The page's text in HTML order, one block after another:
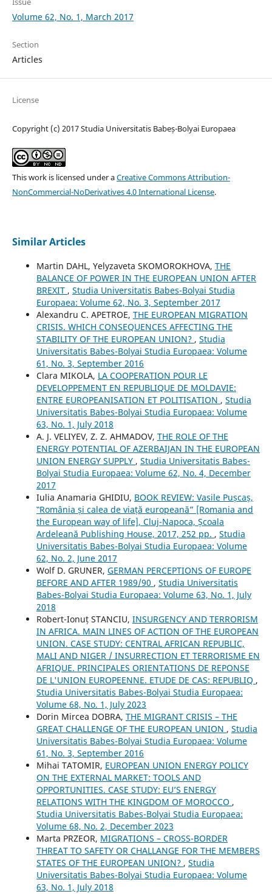
Volume 62, No. 1, March 2017
Section
Articles
License
Copyright (c) 2017 Studia Universitatis Babeș-Bolyai Europaea
This work is licensed under aCreative Commons Attribution-
NonCommercial-NoDerivatives 4.0 International License.
Similar Articles
Martin DAHL, Yelyzaveta SKOMOROKHOVA, THE
BALANCE OF POWER IN THE EUROPEAN UNION AFTER
BREXIT , Studia Universitatis Babes-Bolyai Studia
Europaea: Volume 62, No. 3, September 2017
Alexandru C. APETROE, THE EUROPEAN MIGRATION
CRISIS. WHICH CONSEQUENCES AFFECTING THE
STABILITY OF THE EUROPEAN UNION? , Studia
Universitatis Babes-Bolyai Studia Europaea: Volume
61, No. 3, September 2016
Clara MIKOLA, LA COOPERATION POUR LE
DEVELOPPEMENT EN REPUBLIQUE DE MOLDAVIE:
ENTRE EUROPEANISATION ET POLITISATION , Studia
Universitatis Babes-Bolyai Studia Europaea: Volume
63, No. 1, July 2018
A. J. VELIYEV, Z. Z. AHMADOV, THE ROLE OF THE
ENERGY POTENTIAL OF AZERBAIJAN IN THE EUROPEAN
UNION ENERGY SUPPLY , Studia Universitatis Babes-
Bolyai Studia Europaea: Volume 62, No. 4, December
2017
Iulia Anamaria GHIDIU, BOOK REVIEW: Vasile Pușcaș,
‟România și calea de viață europeană” [Romania and
the European way of life], Cluj-Napoca, Școala
Ardeleană Publishing House, 2017, 252 pp. , Studia
Universitatis Babes-Bolyai Studia Europaea: Volume
62, No. 2, June 2017
Wolf D. GRUNER, GERMAN PERCEPTIONS OF EUROPE
BEFORE AND AFTER 1989/90 , Studia Universitatis
Babes-Bolyai Studia Europaea: Volume 63, No. 1, July
2018
Robert-Ionuț STANCIU, INSURGENCY AND TERRORISM
IN AFRICA. MAIN LINES OF ACTION OF THE EUROPEAN
UNION. CASE STUDY: CENTRAL AFRICAN REPUBLIC,
MALI AND NIGER / INSURRECTION ET TERRORISME EN
AFRIQUE. PRINCIPALES ORIENTATIONS DE REPONSE
DE L'UNION EUROPEENNE. ETUDE DE CAS: REPUBLIQ ,
Studia Universitatis Babes-Bolyai Studia Europaea:
Volume 68, No. 1, July 2023
Dorin Mircea DOBRA, THE MIGRANT CRISIS – THE
GREAT CHALLENGE OF THE EUROPEAN UNION , Studia
Universitatis Babes-Bolyai Studia Europaea: Volume
61, No. 3, September 2016
Mihai TATOMIR, EUROPEAN UNION ENERGY POLICY
ON THE EXTERNAL MARKET: TOOLS AND
OPPORTUNITIES. CASE STUDY: EU’S ENERGY
RELATIONS WITH THE KINGDOM OF MOROCCO ,
Studia Universitatis Babes-Bolyai Studia Europaea:
Volume 68, No. 2, December 2023
Marta PRZEOR, MIGRATIONS – CROSS-BORDER
THREAT TO SAFETY OR CHALLANGE FOR THE MEMBERS
STATES OF THE EUROPEAN UNION? , Studia
Universitatis Babes-Bolyai Studia Europaea: Volume
63, No. 1, July 2018